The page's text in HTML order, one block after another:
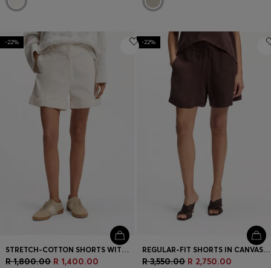
-22%
STRETCH-COTTON SHORTS WITH TURN-UP HEMS
R 1,800.00 R 1,400.00
-22%
REGULAR-FIT SHORTS IN CANVAS WITH DRAWSTRING WAIST
R 3,550.00 R 2,750.00